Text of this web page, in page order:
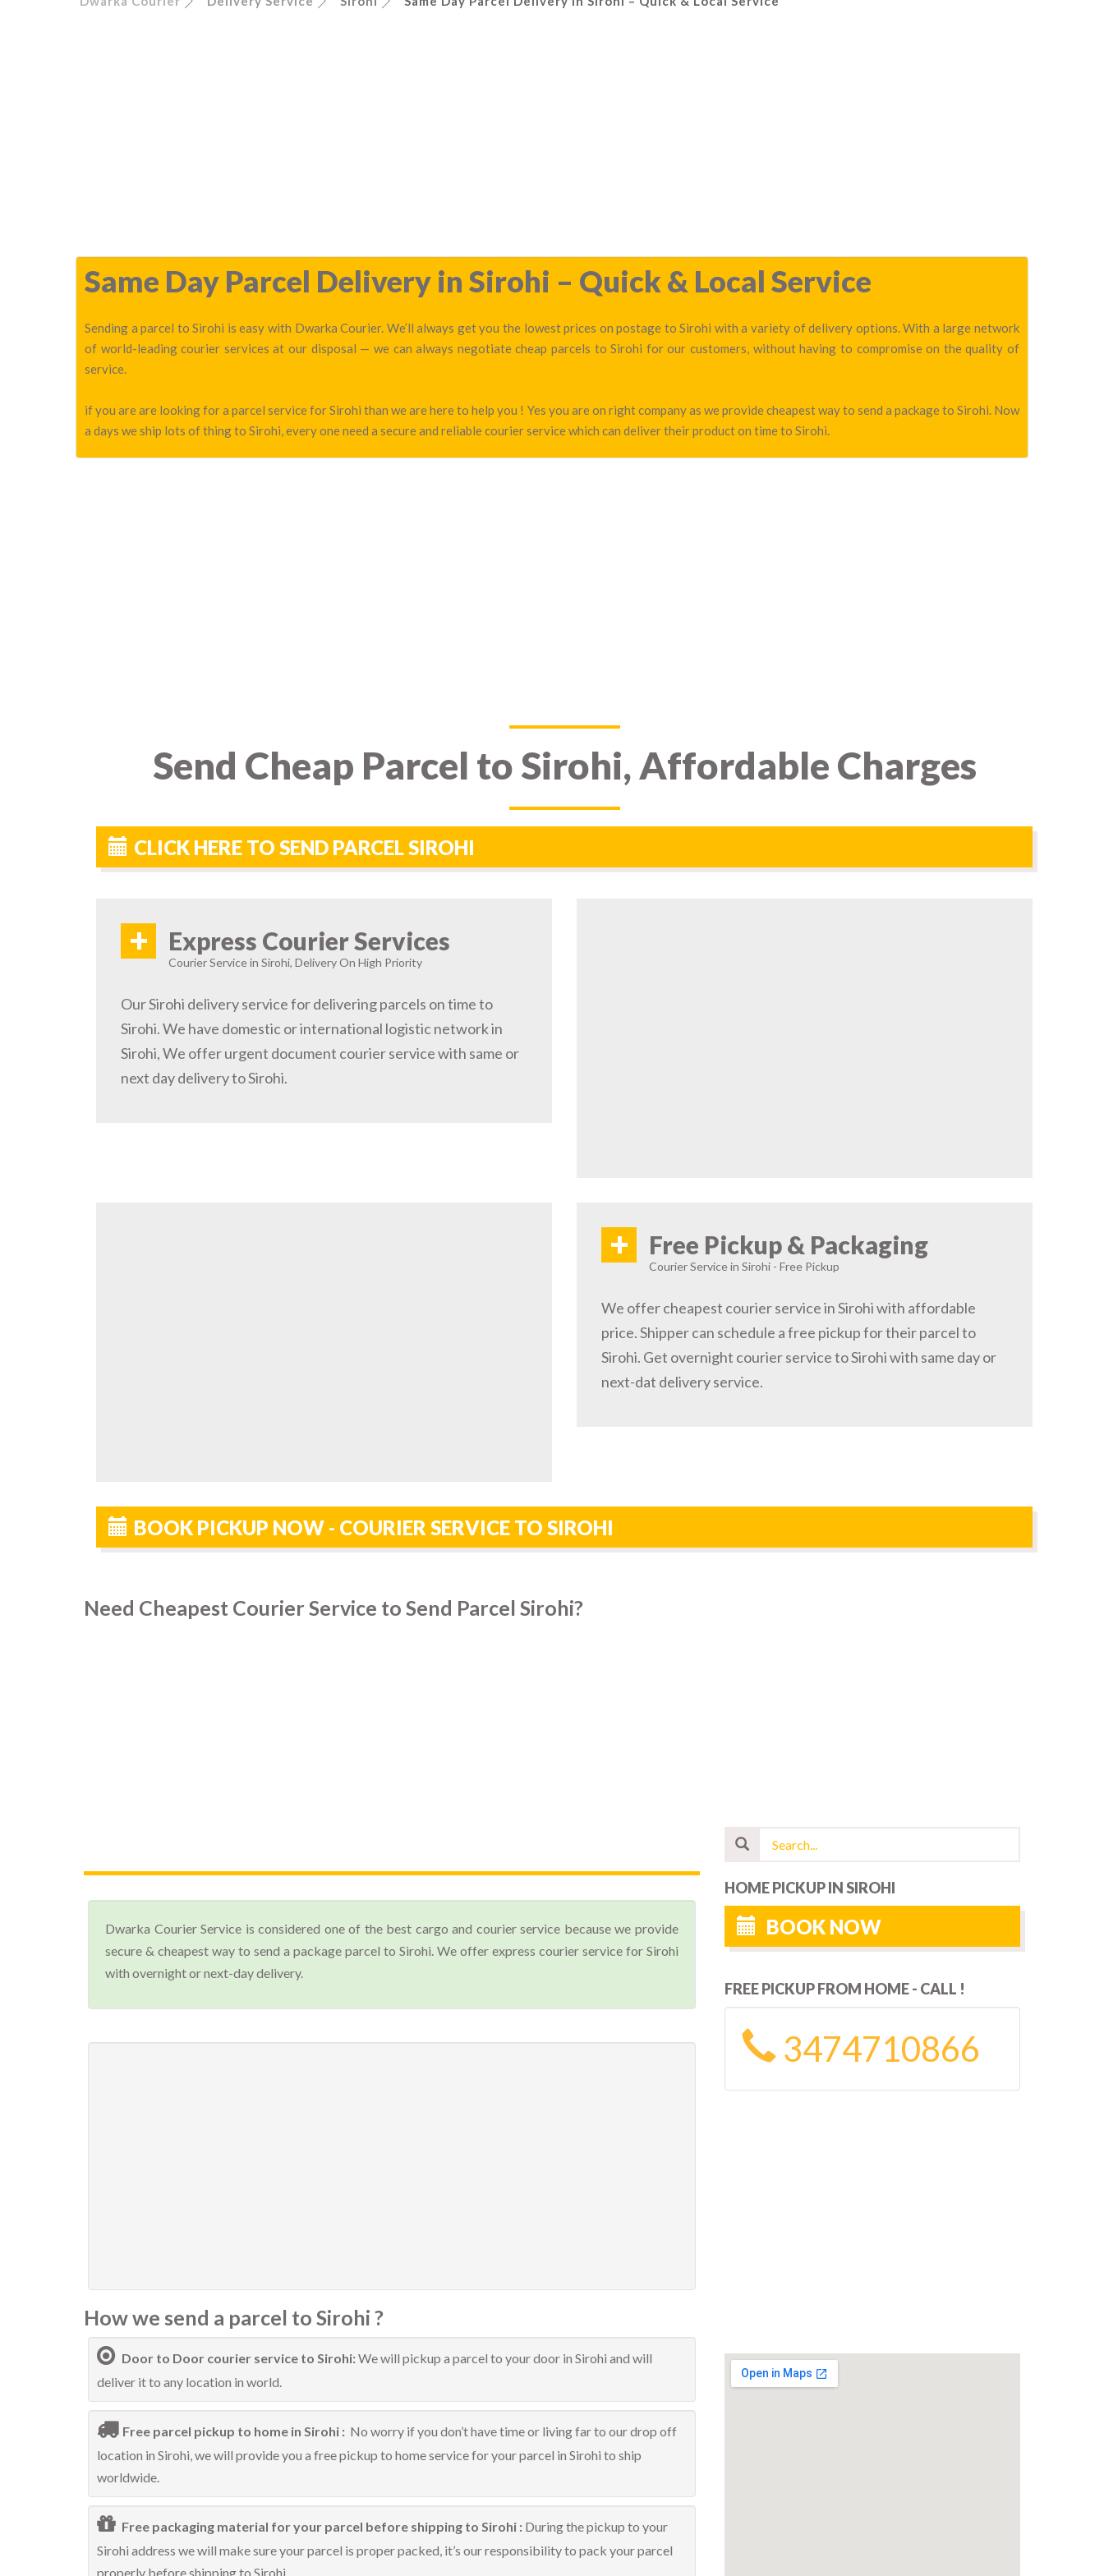
Same Day Parcel Delivery in Sirohi – Quick & Local Service
Sending a parcel to Sirohi is easy with Dwarka Courier. We’ll always get you the lowest prices on postage to Sirohi with a variety of delivery options. With a large network
of world-leading courier services at our disposal — we can always negotiate cheap parcels to Sirohi for our customers, without having to compromise on the quality of
service.
if you are are looking for a parcel service for Sirohi than we are here to help you ! Yes you are on right company as we provide cheapest way to send a package to Sirohi. Now
a days we ship lots of thing to Sirohi, every one need a secure and reliable courier service which can deliver their product on time to Sirohi.
Send Cheap Parcel to Sirohi, Affordable Charges
CLICK HERE TO SEND PARCEL SIROHI
+ Express Courier Services
Courier Service in Sirohi, Delivery On High Priority
Our Sirohi delivery service for delivering parcels on time to
Sirohi. We have domestic or international logistic network in
Sirohi, We offer urgent document courier service with same or
next day delivery to Sirohi.
+ Free Pickup & Packaging
Courier Service in Sirohi - Free Pickup
We offer cheapest courier service in Sirohi with affordable
price. Shipper can schedule a free pickup for their parcel to
Sirohi. Get overnight courier service to Sirohi with same day or
next-dat delivery service.
BOOK PICKUP NOW - COURIER SERVICE TO SIROHI
Need Cheapest Courier Service to Send Parcel Sirohi?
Dwarka Courier Service is considered one of the best cargo and courier service because we provide
secure & cheapest way to send a package parcel to Sirohi. We offer express courier service for Sirohi
with overnight or next-day delivery.
How we send a parcel to Sirohi ?
Door to Door courier service to Sirohi:We will pickup a parcel to your door in Sirohi and will
deliver it to any location in world.
Free parcel pickup to home in Sirohi : No worry if you don’t have time or living far to our drop off
location in Sirohi, we will provide you a free pickup to home service for your parcel in Sirohi to ship
worldwide.
Free packaging material for your parcel before shipping to Sirohi : During the pickup to your
Sirohi address we will make sure your parcel is proper packed, it’s our responsibility to pack your parcel
properly before shipping to Sirohi.
HOME PICKUP IN SIROHI
BOOK NOW
FREE PICKUP FROM HOME - CALL !
3474710866